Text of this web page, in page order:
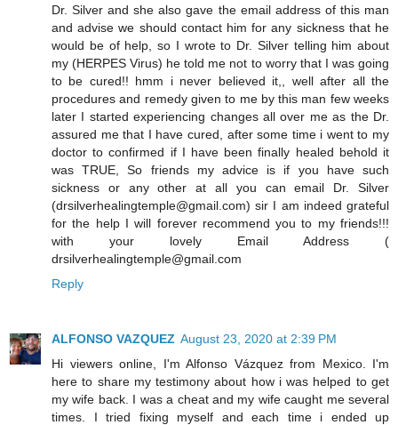
Dr. Silver and she also gave the email address of this man
and advise we should contact him for any sickness that he
would be of help, so I wrote to Dr. Silver telling him about
my (HERPES Virus) he told me not to worry that I was going
to be cured!! hmm i never believed it,, well after all the
procedures and remedy given to me by this man few weeks
later I started experiencing changes all over me as the Dr.
assured me that I have cured, after some time i went to my
doctor to confirmed if I have been finally healed behold it
was TRUE, So friends my advice is if you have such
sickness or any other at all you can email Dr. Silver
(drsilverhealingtemple@gmail.com) sir I am indeed grateful
for the help I will forever recommend you to my friends!!!
with your lovely Email Address (
drsilverhealingtemple@gmail.com
Reply
ALFONSO VAZQUEZ August 23, 2020 at 2:39 PM
Hi viewers online, I'm Alfonso Vázquez from Mexico. I'm
here to share my testimony about how i was helped to get
my wife back. I was a cheat and my wife caught me several
times. I tried fixing myself and each time i ended up